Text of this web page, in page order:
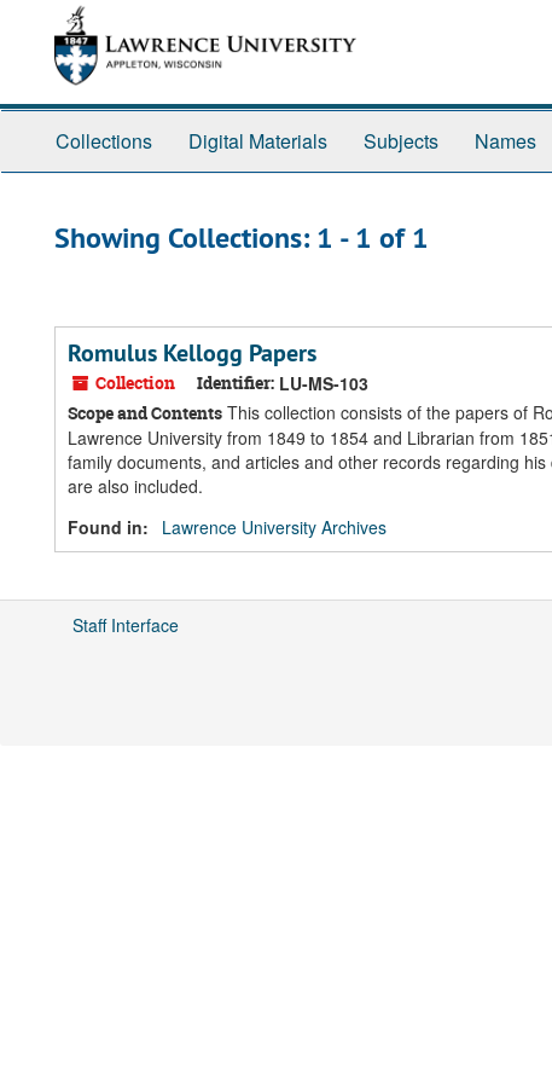
Collections Digital Materials Subjects Names
Showing Collections: 1 - 1 of 1
Romulus Kellogg Papers
Collection Identifier: LU-MS-103
Scope and Contents This collection consists of the papers of
Lawrence University from 1849 to 1854 and Librarian from
family documents, and articles and other records regarding
are also included.
Found in:
Lawrence University Archives
Staff Interface